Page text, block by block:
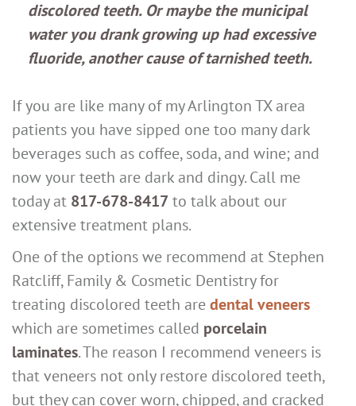
discolored teeth. Or maybe the municipal
water you drank growing up had excessive
fluoride, another cause of tarnished teeth.
If you are like many of my Arlington TX area
patients you have sipped one too many dark
beverages such as coffee, soda, and wine; and
now your teeth are dark and dingy. Call me
today at 817-678-8417to talk about our
extensive treatment plans.
One of the options we recommend at Stephen
Ratcliff, Family & Cosmetic Dentistry for
treating discolored teeth are dental veneers
which are sometimes called porcelain
laminates. The reason I recommend veneers is
that veneers not only restore discolored teeth,
but they can cover worn, chipped, and cracked